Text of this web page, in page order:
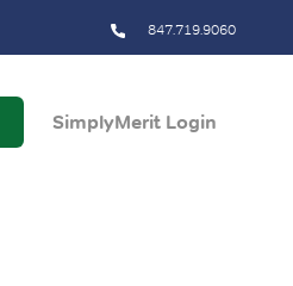
847.719.9060
SimplyMerit Login